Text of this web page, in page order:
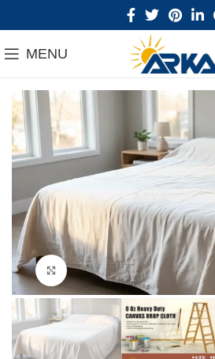
MENU
Click to enlarge